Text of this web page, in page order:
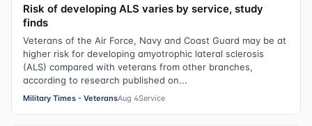
Risk of developing ALS varies by service, study
finds
Veterans of the Air Force, Navy and Coast Guard may be at
higher risk for developing amyotrophic lateral sclerosis
(ALS) compared with veterans from other branches,
according to research published on...
Military Times - VeteransAug 4Service